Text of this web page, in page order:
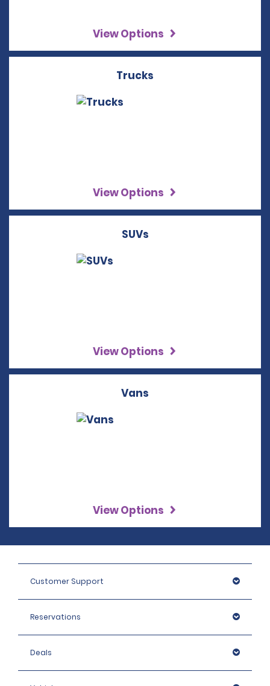
View Options
Trucks
View Options
SUVs
View Options
Vans
View Options
Customer Support
Reservations
Deals